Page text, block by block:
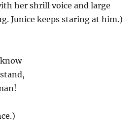
her shrill voice and large
Junice keeps staring at him.)